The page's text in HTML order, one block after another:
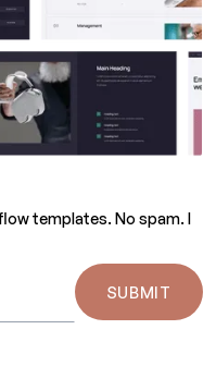
templates. No spam. I